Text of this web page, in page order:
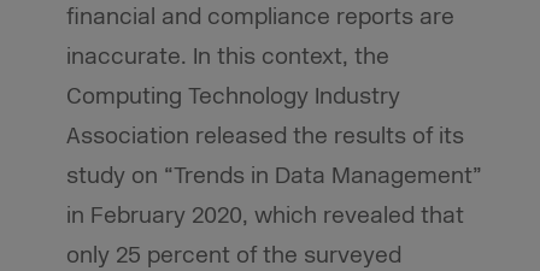
financial and compliance reports are
inaccurate. In this context, the
Computing Technology Industry
Association released the results of its
study on “Trends in Data Management”
in February 2020, which revealed that
only 25 percent of the surveyed